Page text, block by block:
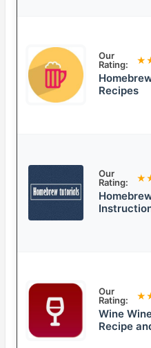
Our
Rating:
Recipes
Our
Rating:
Our
Rating:
Wine
Recipe